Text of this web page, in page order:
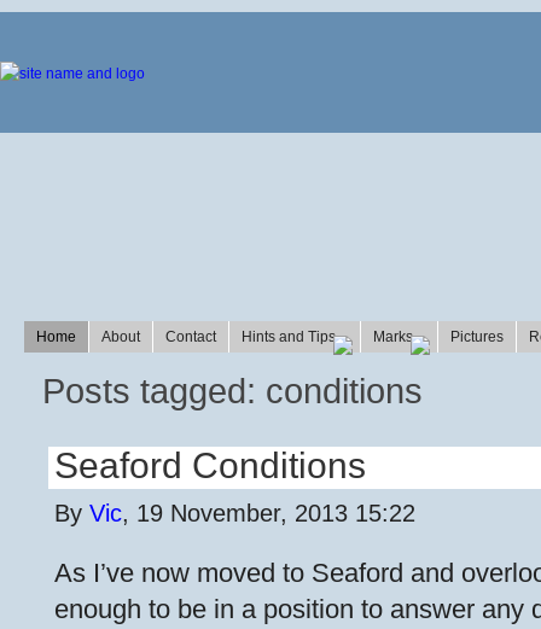
Home About Contact Hints and Tips Marks Pictures
Posts tagged: conditions
Seaford Conditions
By Vic, 19 November, 2013 15:22
As I’ve now moved to Seaford and
enough to be in a position to answer any